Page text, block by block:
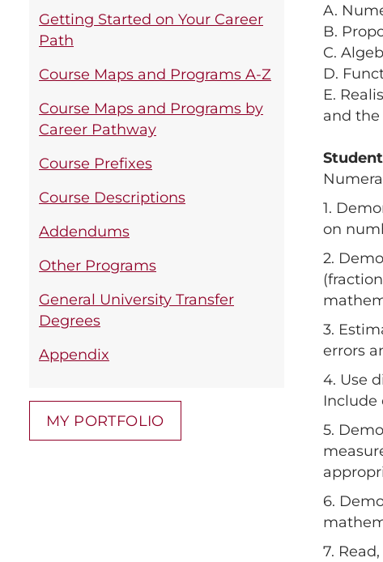
Getting Started on Your Career
Path
Course Maps and Programs A-Z
Course Maps and Programs by
Career Pathway
Course Prefixes
Course Descriptions
Addendums
Other Programs
General University Transfer
Degrees
Appendix
MY PORTFOLIO
A.
B.
C.
D.
E.
and
1.
on
2.
3.
errors
4. Use
Include
5.
6.
7.